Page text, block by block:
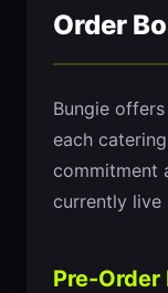
Order
Bungie
each
commitment
currently live
Pre-Order